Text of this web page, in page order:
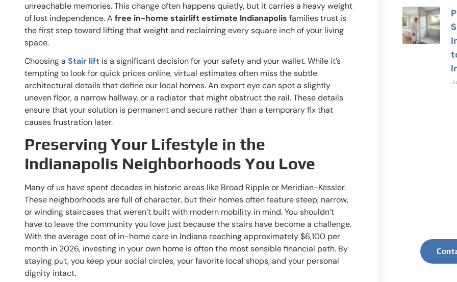
unreachable memories. This change often happens quietly, but it carries a heavy weight
of lost independence. A free in-home stairlift estimate Indianapolis families trust is
the first step toward lifting that weight and reclaiming every square inch of your living
space.
Choosing a Stair lift is a significant decision for your safety and your wallet. While it’s
tempting to look for quick prices online, virtual estimates often miss the subtle
architectural details that define our local homes. An expert eye can spot a slightly
uneven floor, a narrow hallway, or a radiator that might obstruct the rail. These details
ensure that your solution is permanent and secure rather than a temporary fix that
causes frustration later.
Preserving Your Lifestyle in the
Indianapolis Neighborhoods You Love
Many of us have spent decades in historic areas like Broad Ripple or Meridian-Kessler.
These neighborhoods are full of character, but their homes often feature steep, narrow,
or winding staircases that weren’t built with modern mobility in mind. You shouldn’t
have to leave the community you love just because the stairs have become a challenge.
With the average cost of in-home care in Indiana reaching approximately $6,100 per
month in 2026, investing in your own home is often the most sensible financial path. By
staying put, you keep your social circles, your favorite local shops, and your personal
dignity intact.